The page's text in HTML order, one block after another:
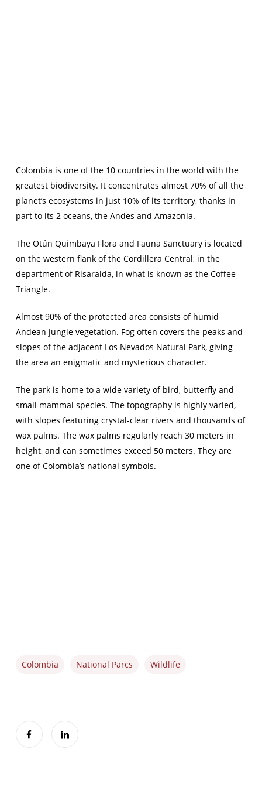
Colombia is one of the 10 countries in the world with the
greatest biodiversity. It concentrates almost 70% of all the
planet’s ecosystems in just 10% of its territory, thanks in
part to its 2 oceans, the Andes and Amazonia.
The Otún Quimbaya Flora and Fauna Sanctuary is located
on the western flank of the Cordillera Central, in the
department of Risaralda, in what is known as the Coffee
Triangle.
Almost 90% of the protected area consists of humid
Andean jungle vegetation. Fog often covers the peaks and
slopes of the adjacent Los Nevados Natural Park, giving
the area an enigmatic and mysterious character.
The park is home to a wide variety of bird, butterfly and
small mammal species. The topography is highly varied,
with slopes featuring crystal-clear rivers and thousands of
wax palms. The wax palms regularly reach 30 meters in
height, and can sometimes exceed 50 meters. They are
one of Colombia’s national symbols.
Colombia National Parcs Wildlife